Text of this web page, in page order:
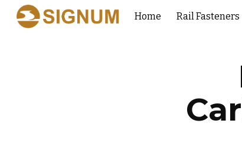
Home Rail Fasteners